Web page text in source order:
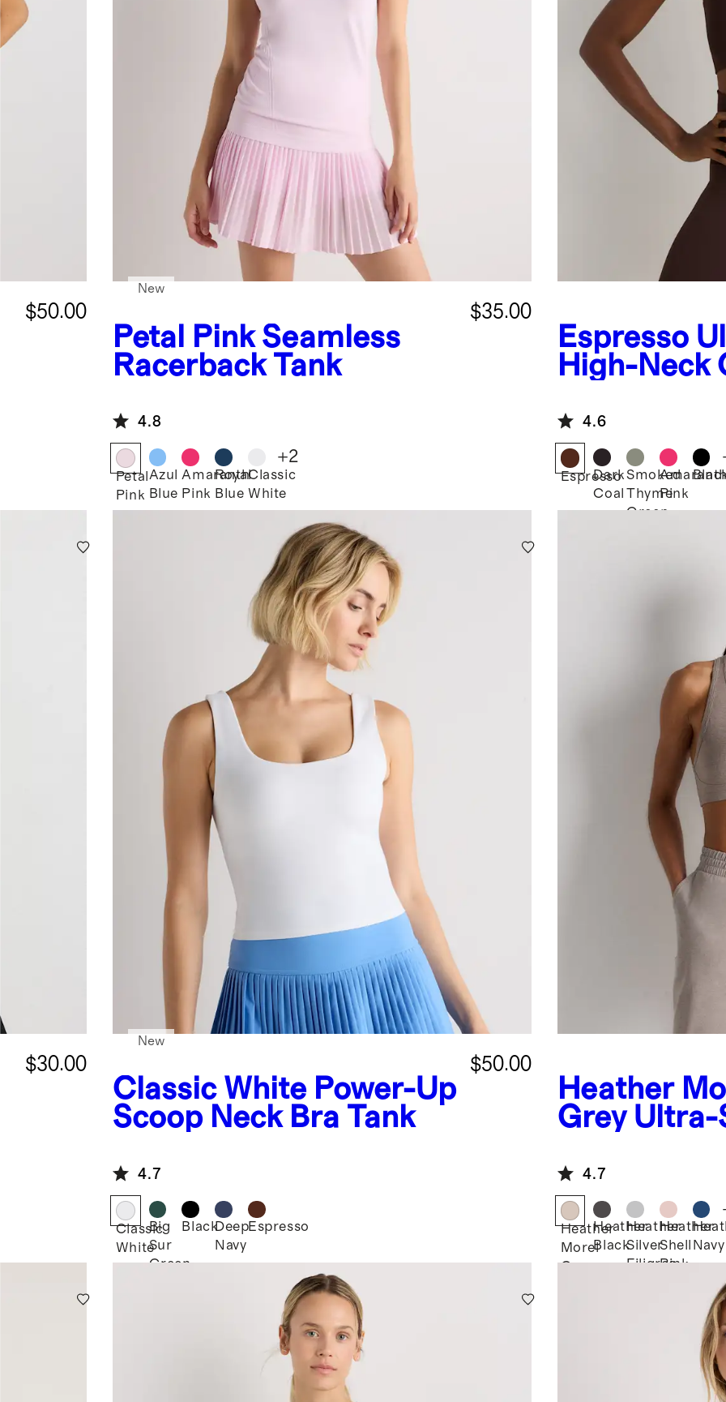
$50.00
Petal Pink Seamless
Racerback Tank
$35.00
New
4.8
Petal
Pink
Azul
Blue
Amaranth
Pink
Royal
Blue
Classic
White
+2
Espresso
High-Neck
4.6
Espresso
Dark
Coal
Smoked
Thyme
Green
Pink
$30.00
Classic White Power-Up
Scoop Neck Bra Tank
$50.00
New
4.7
Classic
White
Big
Sur
Green
BlackDeep
Navy
Espresso
Heather
Grey Ultra-
4.7
Heather
Morel
Grey
Heather
Black
Heather
Silver
Filigree
Heather
Shell
Pink
Navy